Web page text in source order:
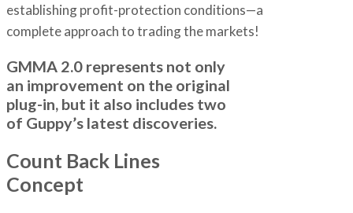
establishing profit-protection conditions—a
complete approach to trading the markets!
GMMA 2.0 represents not only
an improvement on the original
plug-in, but it also includes two
of Guppy’s latest discoveries.
Count Back Lines
Concept